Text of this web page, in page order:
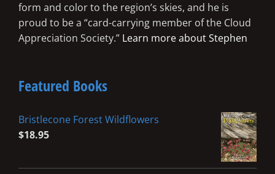
form and color to the region’s skies, and he is
proud to be a “card-carrying member of the Cloud
Appreciation Society.” Learn more about Stephen
Featured Books
Bristlecone Forest Wildflowers
$18.95